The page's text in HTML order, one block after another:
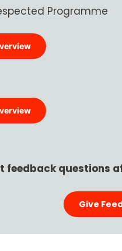
Programme
feedback questions
Give